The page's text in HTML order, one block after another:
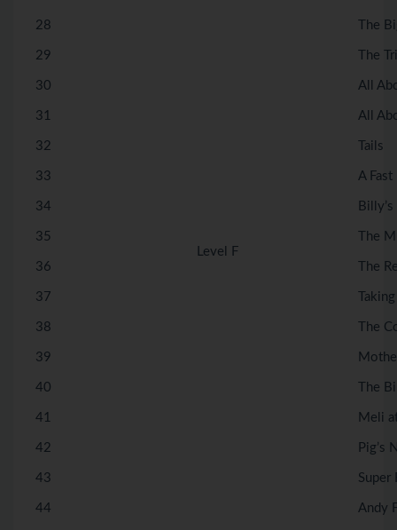
28 The
29 The
30 All
31
Level F
All
32 Tails
33 A Fast
34
35 The
36 The
37
38 The
39
40 The
41 Meli
42 Pig’s
43 Super
44 Andy